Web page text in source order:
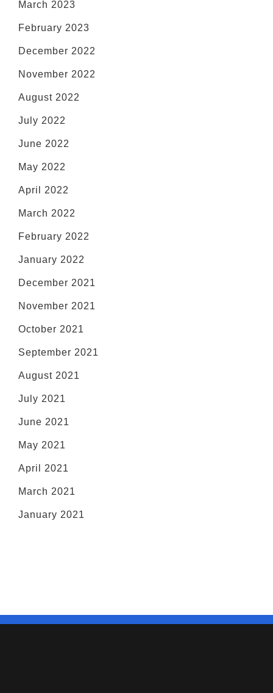
March 2023
February 2023
December 2022
November 2022
August 2022
July 2022
June 2022
May 2022
April 2022
March 2022
February 2022
January 2022
December 2021
November 2021
October 2021
September 2021
August 2021
July 2021
June 2021
May 2021
April 2021
March 2021
January 2021